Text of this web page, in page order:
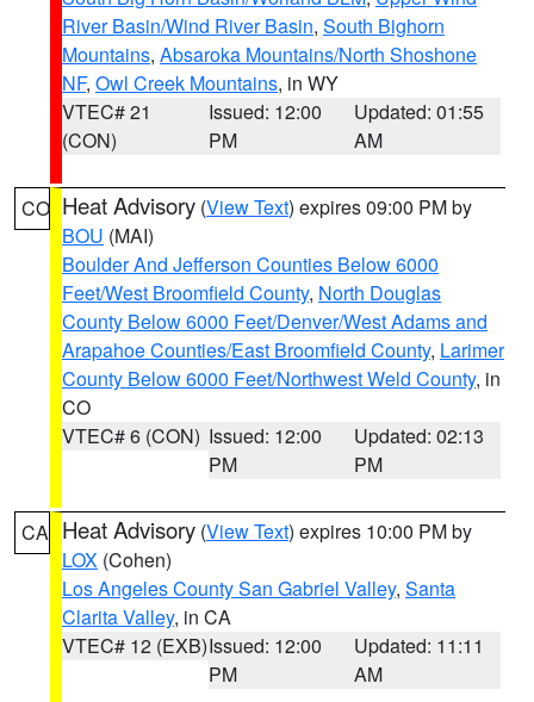
River Basin/Wind River Basin, South Bighorn
Mountains, Absaroka Mountains/North Shoshone
NF, Owl Creek Mountains, in WY
VTEC# 21
(CON)
Issued: 12:00
PM
Updated: 01:55
AM
CO Heat Advisory (View Text) expires 09:00 PM by
BOU (MAI)
Boulder And Jefferson Counties Below 6000
Feet/West Broomfield County, North Douglas
County Below 6000 Feet/Denver/West Adams and
Arapahoe Counties/East Broomfield County, Larimer
County Below 6000 Feet/Northwest Weld County, in
CO
VTEC# 6 (CON) Issued: 12:00
PM
Updated: 02:13
PM
CA Heat Advisory (View Text) expires 10:00 PM by
LOX (Cohen)
Los Angeles County San Gabriel Valley, Santa
Clarita Valley, in CA
VTEC# 12 (EXB)Issued: 12:00
PM
Updated: 11:11
AM